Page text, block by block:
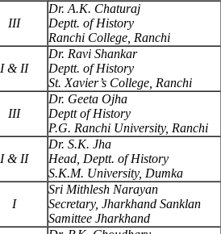
III
Dr. A.K. Chaturaj
Deptt. of History
Ranchi College, Ranchi
I & II
Dr. Ravi Shankar
Deptt. of History
St. Xavier’s College, Ranchi
III
Dr. Geeta Ojha
Deptt of History
P.G. Ranchi University, Ranchi
I & II
Dr. S.K. Jha
Head, Deptt. of History
S.K.M. University, Dumka
I
Sri Mithlesh Narayan
Secretary, Jharkhand Sanklan
Samittee Jharkhand